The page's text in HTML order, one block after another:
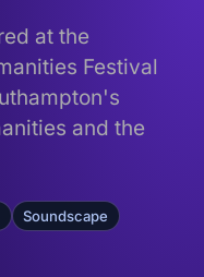
at the
Festival
and the
Soundscape